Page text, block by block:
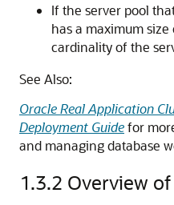
If the server pool
has a maximum
cardinality of the
See Also:
Oracle Real Application
Deployment Guidefor
and managing database
1.3.2 Overview